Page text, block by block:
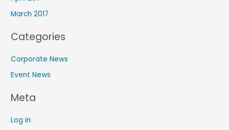
March 2017
Categories
Corporate News
Event News
Meta
Log in